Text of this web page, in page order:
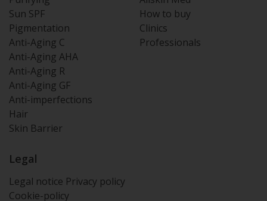
Sun SPF
Pigmentation
Anti-Aging C
Anti-Aging AHA
Anti-Aging R
Anti-Aging GF
Anti-imperfections
Hair
Skin Barrier
How to buy
Clinics
Professionals
Legal
Legal notice Privacy policy
Cookie-policy